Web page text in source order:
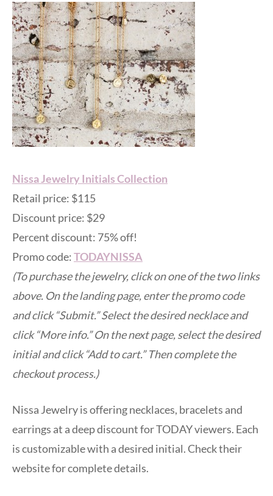
Nissa Jewelry Initials Collection
Retail price: $115
Discount price: $29
Percent discount: 75% off!
Promo code:TODAYNISSA
(To purchase the jewelry, click on one of the two links
above. On the landing page, enter the promo code
and click “Submit.” Select the desired necklace and
click “More info.” On the next page, select the desired
initial and click “Add to cart.” Then complete the
checkout process.)
Nissa Jewelry is offering necklaces, bracelets and
earrings at a deep discount for TODAY viewers. Each
is customizable with a desired initial. Check their
website for complete details.